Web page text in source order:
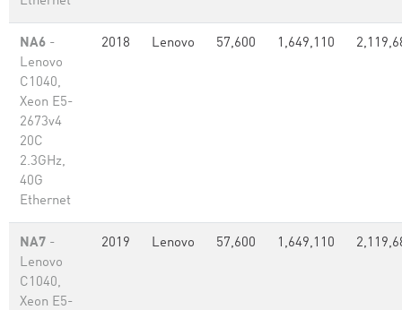
NA6 -
Lenovo
C1040,
Xeon E5-
2673v4
20C
2.3GHz,
40G
Ethernet
2018 Lenovo 57,600 1,649,110
NA7 -
Lenovo
C1040,
Xeon E5-
2019 Lenovo 57,600 1,649,110